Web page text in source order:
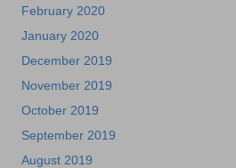
February 2020
January 2020
December 2019
November 2019
October 2019
September 2019
August 2019